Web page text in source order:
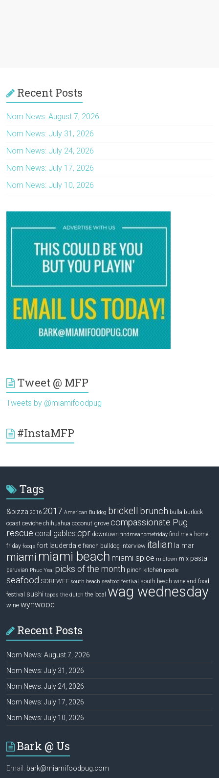
Recent Posts
Nom News: August 7, 2026
Nom News: July 31, 2026
Nom News: July 24, 2026
Nom News: July 17, 2026
Nom News: July 10, 2026
Tweet @ MFP
Tweets by @miamifoodpug
#InstaMFP
Tags
&pizza 2016 2017 American Bulldog brickell brunch bulla burlock
coast ceviche chihuahua coconut grove compassionate Pug
rescue coral gables cpr downtown findmeahomefriday find me a home
friday fooqs fort lauderdale french bulldog interview italian la mar
miami miami beach miami spice midtown mix pasta
peruvian Phuc Yea! picks of the month pinch kitchen poodle
seafood SOBEWFF south beach seafood festival
south beach wine and food
festival sushi tapas the dutch the local wag wednesday
wine wynwood
Recent Posts
Nom News: August 7, 2026
Nom News: July 31, 2026
Nom News: July 24, 2026
Nom News: July 17, 2026
Nom News: July 10, 2026
Bark @ Us
Email: bark@miamifoodpug.com